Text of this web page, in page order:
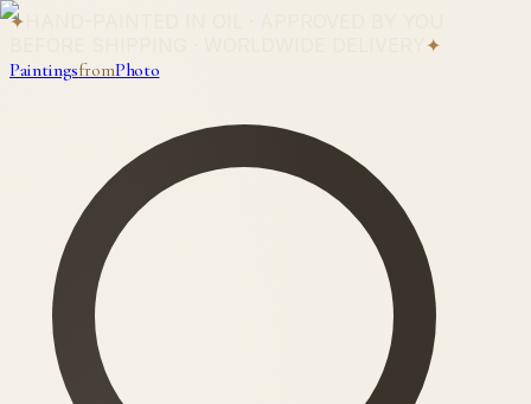
✦
✦
PaintingsfromPhoto